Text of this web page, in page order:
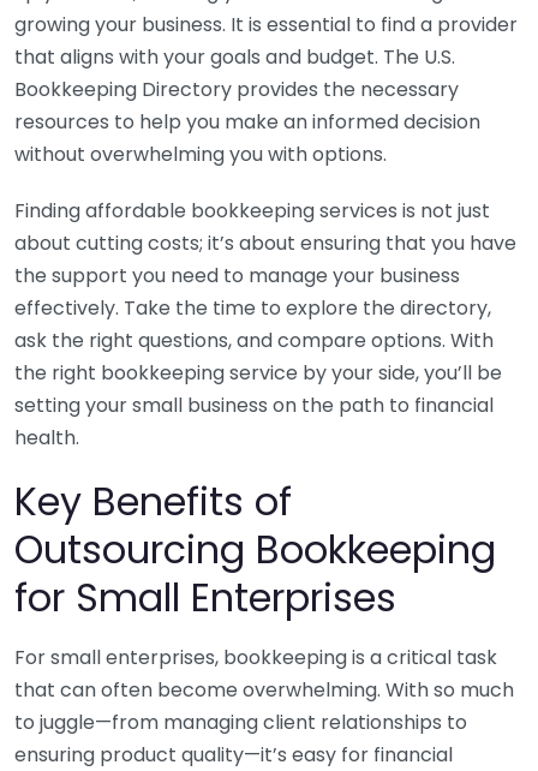
growing your business. It is essential to find a provider
that aligns with your goals and budget. The U.S.
Bookkeeping Directory provides the necessary
resources to help you make an informed decision
without overwhelming you with options.
Finding affordable bookkeeping services is not just
about cutting costs; it’s about ensuring that you have
the support you need to manage your business
effectively. Take the time to explore the directory,
ask the right questions, and compare options. With
the right bookkeeping service by your side, you’ll be
setting your small business on the path to financial
health.
Key Benefits of
Outsourcing Bookkeeping
for Small Enterprises
For small enterprises, bookkeeping is a critical task
that can often become overwhelming. With so much
to juggle—from managing client relationships to
ensuring product quality—it’s easy for financial